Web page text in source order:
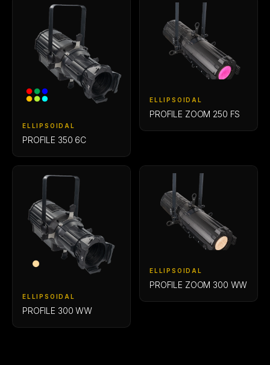
ELLIPSOIDAL
PROFILE 350 6C
ELLIPSOIDAL
PROFILE ZOOM 250 FS
ELLIPSOIDAL
PROFILE 300 WW
ELLIPSOIDAL
PROFILE ZOOM 300 WW